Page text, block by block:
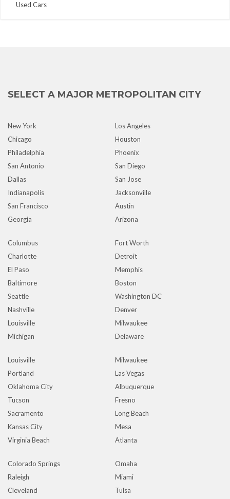
Used Cars
SELECT A MAJOR METROPOLITAN CITY
New York
Los Angeles
Chicago
Houston
Philadelphia
Phoenix
San Antonio
San Diego
Dallas
San Jose
Indianapolis
Jacksonville
San Francisco
Austin
Georgia
Arizona
Columbus
Fort Worth
Charlotte
Detroit
El Paso
Memphis
Baltimore
Boston
Seattle
Washington DC
Nashville
Denver
Louisville
Milwaukee
Michigan
Delaware
Louisville
Milwaukee
Portland
Las Vegas
Oklahoma City
Albuquerque
Tucson
Fresno
Sacramento
Long Beach
Kansas City
Mesa
Virginia Beach
Atlanta
Colorado Springs
Omaha
Raleigh
Miami
Cleveland
Tulsa